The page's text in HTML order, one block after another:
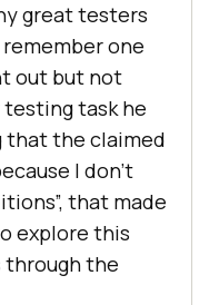
great testers
one
out but not
task he
that the claimed
I don’t
that made
explore this
through the